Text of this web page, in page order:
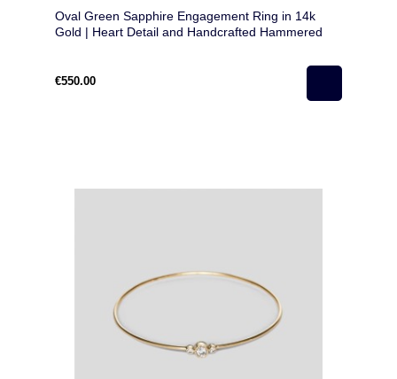
Oval Green Sapphire Engagement Ring in 14k
Gold | Heart Detail and Handcrafted Hammered
€550.00